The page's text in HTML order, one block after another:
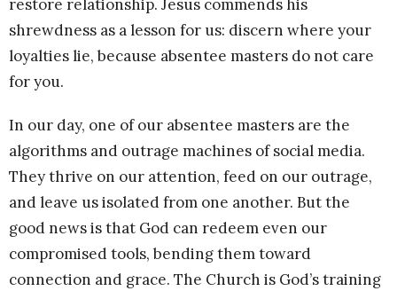
restore relationship. Jesus commends his
shrewdness as a lesson for us: discern where your
loyalties lie, because absentee masters do not care
for you.
In our day, one of our absentee masters are the
algorithms and outrage machines of social media.
They thrive on our attention, feed on our outrage,
and leave us isolated from one another. But the
good news is that God can redeem even our
compromised tools, bending them toward
connection and grace. The Church is God’s training